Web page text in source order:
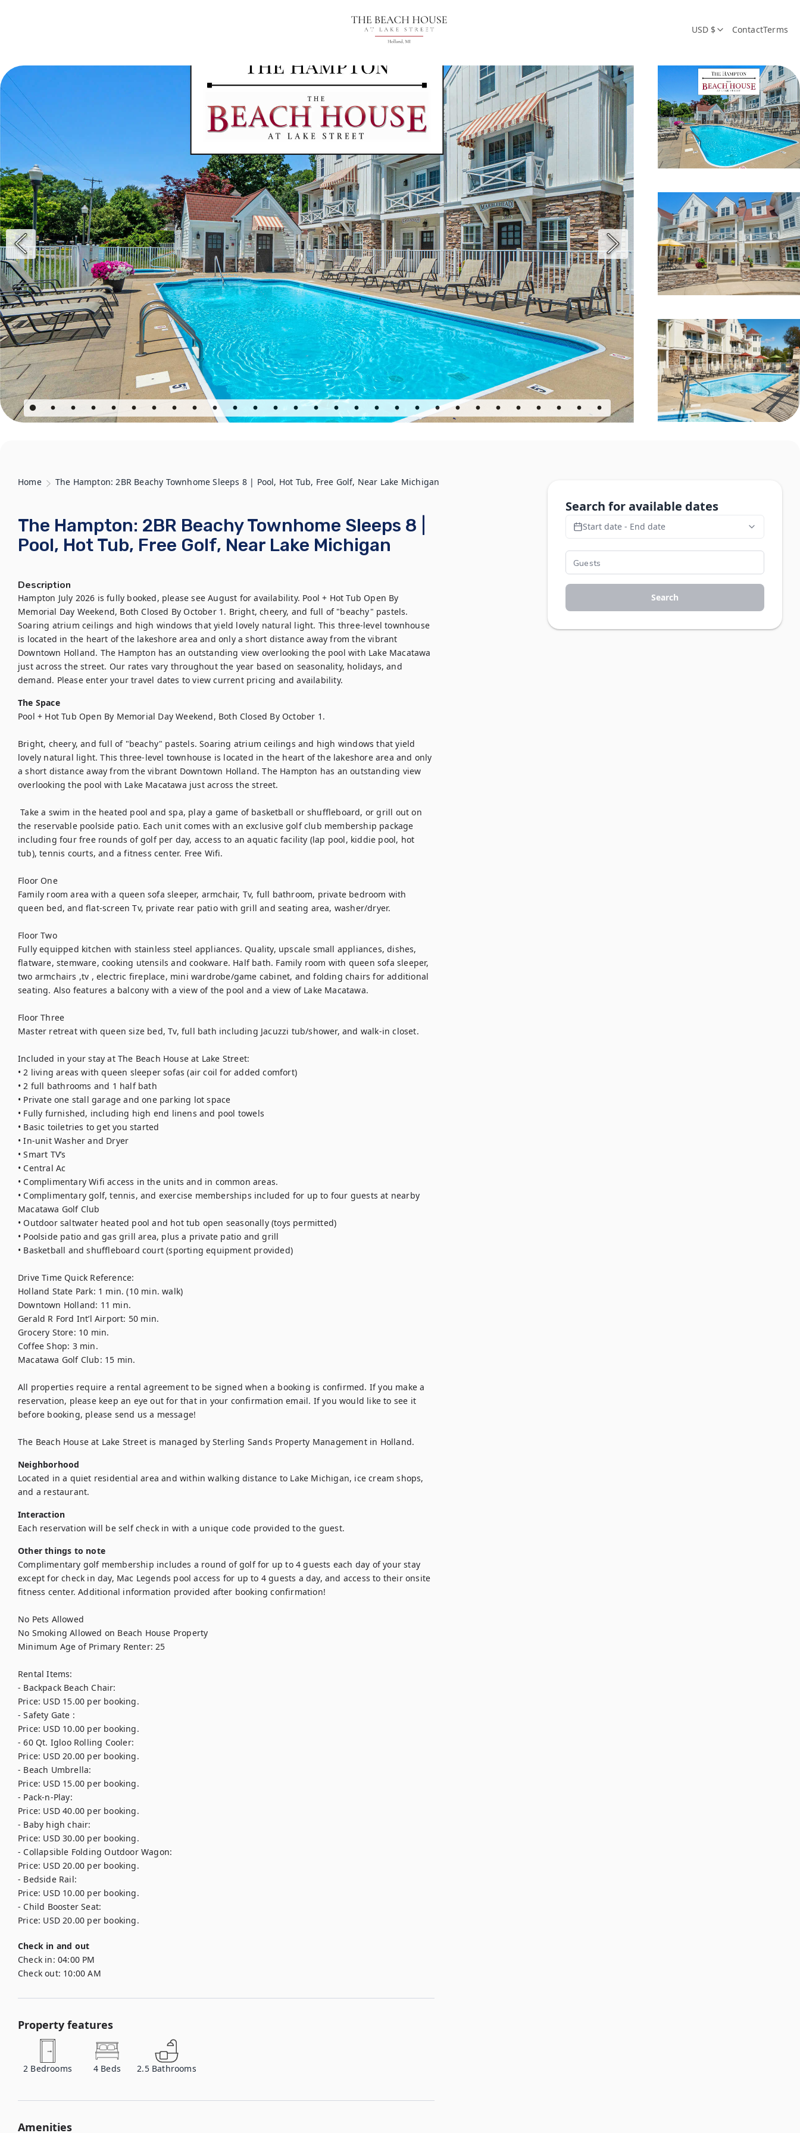
USD $ ContactTerms
Home The Hampton: 2BR Beachy Townhome Sleeps 8 | Pool, Hot Tub, Free Golf, Near Lake Michigan
The Hampton: 2BR Beachy Townhome Sleeps 8 |
Pool, Hot Tub, Free Golf, Near Lake Michigan
Description
Hampton July 2026 is fully booked, please see August for availability. Pool + Hot Tub Open By
Memorial Day Weekend, Both Closed By October 1. Bright, cheery, and full of "beachy" pastels.
Soaring atrium ceilings and high windows that yield lovely natural light. This three-level townhouse
is located in the heart of the lakeshore area and only a short distance away from the vibrant
Downtown Holland. The Hampton has an outstanding view overlooking the pool with Lake Macatawa
just across the street. Our rates vary throughout the year based on seasonality, holidays, and
demand. Please enter your travel dates to view current pricing and availability.
The Space
Pool + Hot Tub Open By Memorial Day Weekend, Both Closed By October 1.
Bright, cheery, and full of "beachy" pastels. Soaring atrium ceilings and high windows that yield
lovely natural light. This three-level townhouse is located in the heart of the lakeshore area and only
a short distance away from the vibrant Downtown Holland. The Hampton has an outstanding view
overlooking the pool with Lake Macatawa just across the street.
Take a swim in the heated pool and spa, play a game of basketball or shuffleboard, or grill out on
the reservable poolside patio. Each unit comes with an exclusive golf club membership package
including four free rounds of golf per day, access to an aquatic facility (lap pool, kiddie pool, hot
tub), tennis courts, and a fitness center. Free Wifi.
Floor One
Family room area with a queen sofa sleeper, armchair, Tv, full bathroom, private bedroom with
queen bed, and flat-screen Tv, private rear patio with grill and seating area, washer/dryer.
Floor Two
Fully equipped kitchen with stainless steel appliances. Quality, upscale small appliances, dishes,
flatware, stemware, cooking utensils and cookware. Half bath. Family room with queen sofa sleeper,
two armchairs ,tv , electric fireplace, mini wardrobe/game cabinet, and folding chairs for additional
seating. Also features a balcony with a view of the pool and a view of Lake Macatawa.
Floor Three
Master retreat with queen size bed, Tv, full bath including Jacuzzi tub/shower, and walk-in closet.
Included in your stay at The Beach House at Lake Street:
• 2 living areas with queen sleeper sofas (air coil for added comfort)
• 2 full bathrooms and 1 half bath
• Private one stall garage and one parking lot space
• Fully furnished, including high end linens and pool towels
• Basic toiletries to get you started
• In-unit Washer and Dryer
• Smart TV’s
• Central Ac
• Complimentary Wifi access in the units and in common areas.
• Complimentary golf, tennis, and exercise memberships included for up to four guests at nearby
Macatawa Golf Club
• Outdoor saltwater heated pool and hot tub open seasonally (toys permitted)
• Poolside patio and gas grill area, plus a private patio and grill
• Basketball and shuffleboard court (sporting equipment provided)
Drive Time Quick Reference:
Holland State Park: 1 min. (10 min. walk)
Downtown Holland: 11 min.
Gerald R Ford Int’l Airport: 50 min.
Grocery Store: 10 min.
Coffee Shop: 3 min.
Macatawa Golf Club: 15 min.
All properties require a rental agreement to be signed when a booking is confirmed. If you make a
reservation, please keep an eye out for that in your confirmation email. If you would like to see it
before booking, please send us a message!
The Beach House at Lake Street is managed by Sterling Sands Property Management in Holland.
Neighborhood
Located in a quiet residential area and within walking distance to Lake Michigan, ice cream shops,
and a restaurant.
Interaction
Each reservation will be self check in with a unique code provided to the guest.
Other things to note
Complimentary golf membership includes a round of golf for up to 4 guests each day of your stay
except for check in day, Mac Legends pool access for up to 4 guests a day, and access to their onsite
fitness center. Additional information provided after booking confirmation!
No Pets Allowed
No Smoking Allowed on Beach House Property
Minimum Age of Primary Renter: 25
Rental Items:
- Backpack Beach Chair:
Price: USD 15.00 per booking.
- Safety Gate :
Price: USD 10.00 per booking.
- 60 Qt. Igloo Rolling Cooler:
Price: USD 20.00 per booking.
- Beach Umbrella:
Price: USD 15.00 per booking.
- Pack-n-Play:
Price: USD 40.00 per booking.
- Baby high chair:
Price: USD 30.00 per booking.
- Collapsible Folding Outdoor Wagon:
Price: USD 20.00 per booking.
- Bedside Rail:
Price: USD 10.00 per booking.
- Child Booster Seat:
Price: USD 20.00 per booking.
Check in and out
Check in: 04:00 PM
Check out: 10:00 AM
Property features
2 Bedrooms 4 Beds 2.5 Bathrooms
Amenities
Search for available dates
Start date - End date
Search